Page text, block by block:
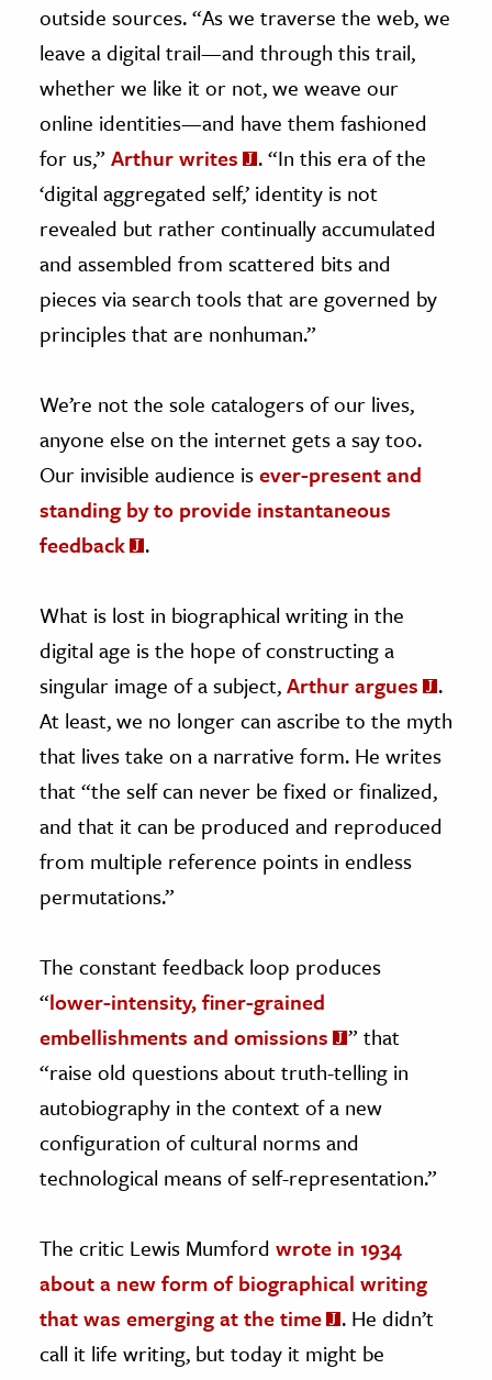
outside sources. “As we traverse the web, we
leave a digital trail—and through this trail,
whether we like it or not, we weave our
online identities—and have them fashioned
for us,”Arthur writes
. “In this era of the
‘digital aggregated self,’ identity is not
revealed but rather continually accumulated
and assembled from scattered bits and
pieces via search tools that are governed by
principles that are nonhuman.”
We’re not the sole catalogers of our lives,
anyone else on the internet gets a say too.
Our invisible audience isever-present and
standing by to provide instantaneous
feedback
.
What is lost in biographical writing in the
digital age is the hope of constructing a
singular image of a subject,Arthur argues
.
At least, we no longer can ascribe to the myth
that lives take on a narrative form. He writes
that “the self can never be fixed or finalized,
and that it can be produced and reproduced
from multiple reference points in endless
permutations.”
The constant feedback loop produces
“lower-intensity, finer-grained
embellishments and omissions
” that
“raise old questions about truth-telling in
autobiography in the context of a new
configuration of cultural norms and
technological means of self-representation.”
The critic Lewis Mumford wrote in 1934
about a new form of biographical writing
that was emerging at the time
. He didn’t
call it life writing, but today it might be